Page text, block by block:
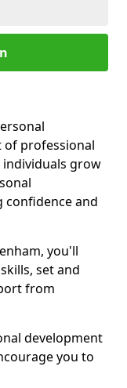
of professional
individuals grow
confidence and
you'll
set and
from
development
you to